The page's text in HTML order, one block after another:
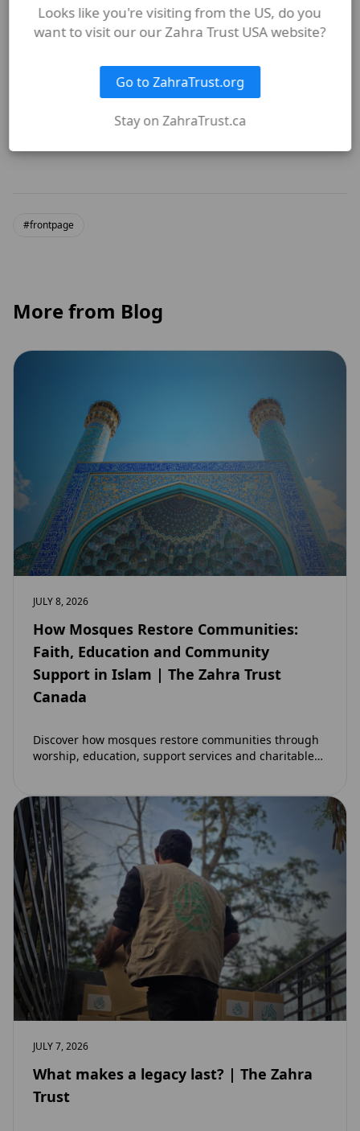
embody the values of Sayyida
Fatima (sa)?
#frontpage
More from Blog
JULY 8, 2026
How Mosques Restore Communities:
Faith, Education and Community
Support in Islam | The Zahra Trust
Canada
Discover how mosques restore communities through
worship, education, support services and charitable
JULY 7, 2026
What makes a legacy last? | The Zahra
Trust
Looks like you're visiting from the US, do you
want to visit our our Zahra Trust USA website?
Go to ZahraTrust.org
Stay on ZahraTrust.ca